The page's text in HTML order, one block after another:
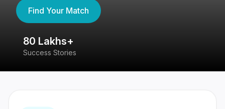
Find Your Match
80 Lakhs+
Success Stories